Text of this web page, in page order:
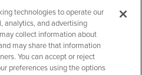
technologies to operate our
analytics, and advertising
collect information about
may share that information
You can accept or reject
preferences using the options